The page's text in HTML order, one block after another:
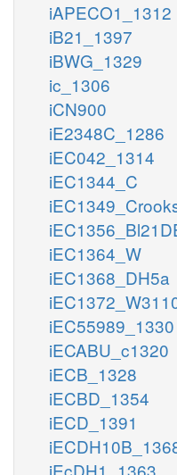
iAPECO1_1312
iB21_1397
iBWG_1329
ic_1306
iCN900
iE2348C_1286
iEC042_1314
iEC1344_C
iEC1364_W
iEC1368_DH5a
iEC55989_1330
iECABU_c1320
iECB_1328
iECBD_1354
iECD_1391
iEcDH1_1363